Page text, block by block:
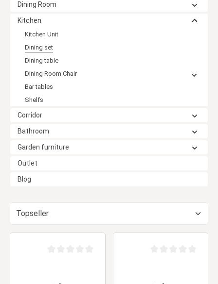
Dining Room
Kitchen
Kitchen Unit
Dining set
Dining table
Dining Room Chair
Bar tables
Shelfs
Corridor
Bathroom
Garden furniture
Outlet
Blog